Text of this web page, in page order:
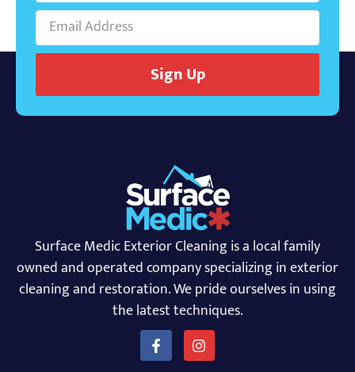
Sign Up
Surface Medic Exterior Cleaning is a local family
owned and operated company specializing in exterior
cleaning and restoration. We pride ourselves in using
the latest techniques.